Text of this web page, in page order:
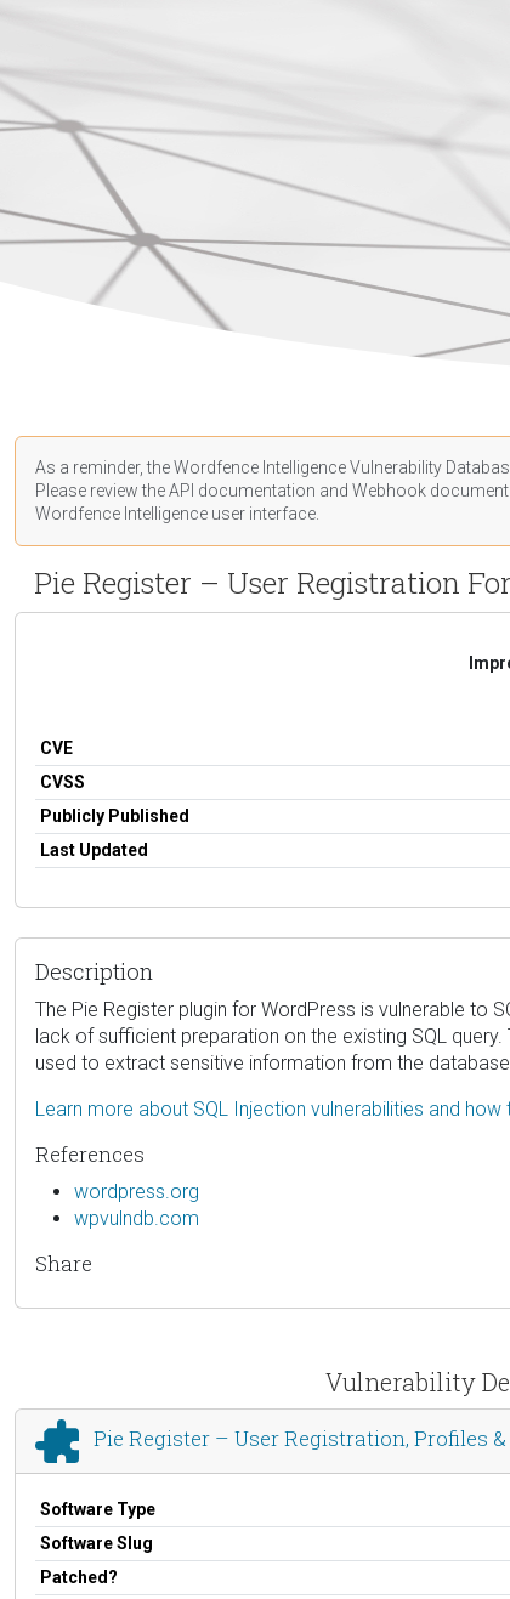
As a reminder, the Wordfence Intelligence Vulnerability
Please review the API documentation and Webhook
Wordfence Intelligence user interface.
Pie Register – User Registration
CVE
CVSS
Publicly Published
Last Updated
Description
The Pie Register plugin for WordPress is vulnerable to
lack of sufficient preparation on the existing SQL
used to extract sensitive information from the
Learn more about SQL Injection vulnerabilities and
References
wordpress.org
wpvulndb.com
Share
Vulnerability
Pie Register – User Registration, Profiles
Software Type
Software Slug
Patched?